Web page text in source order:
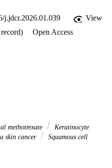
j.jdcr.2026.01.039
View
Open Access
methotrexate
Keratinocyte
skin cancer
Squamous cell